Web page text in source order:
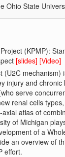
Ohio State
(KPMP):
[slides] [Video]
injury and
serve
renal cells
atlas of
of Michigan
of a
an overview of
effort.